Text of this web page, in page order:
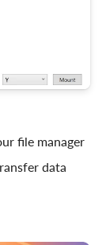
file manager
data